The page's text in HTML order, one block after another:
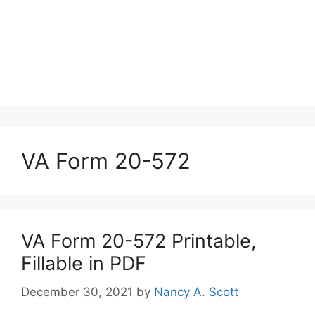
VA Form 20-572
VA Form 20-572 Printable,
Fillable in PDF
December 30, 2021 by Nancy A. Scott